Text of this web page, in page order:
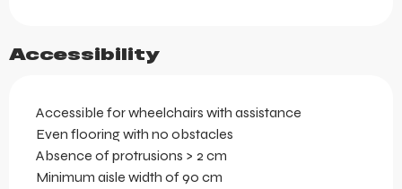
Accessibility
Accessible for wheelchairs with assistance
Even flooring with no obstacles
Absence of protrusions > 2 cm
Minimum aisle width of 90 cm